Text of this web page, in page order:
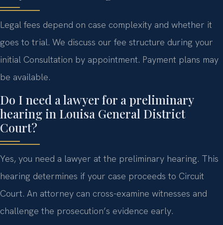
Legal fees depend on case complexity and whether it
goes to trial. We discuss our fee structure during your
initial Consultation by appointment. Payment plans may
be available.
Do I need a lawyer for a preliminary
hearing in Louisa General District
Court?
Yes, you need a lawyer at the preliminary hearing. This
hearing determines if your case proceeds to Circuit
Court. An attorney can cross-examine witnesses and
challenge the prosecution’s evidence early.